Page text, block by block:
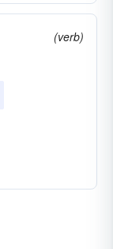
arrested
(verb)